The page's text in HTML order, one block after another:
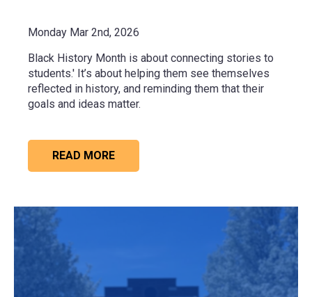
Monday Mar 2nd, 2026
Black History Month is about connecting stories to
students.' It’s about helping them see themselves
reflected in history, and reminding them that their
goals and ideas matter.
READ MORE